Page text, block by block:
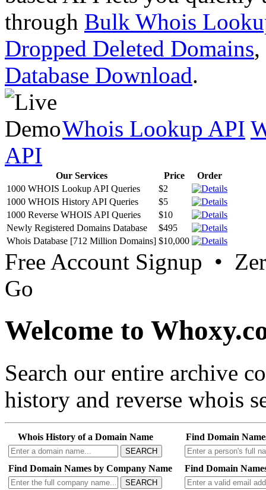
through Bulk Whois
Dropped Deleted Domains,
Database Download.
Whois Lookup API
API
Our Services Price
Order
1000 WHOIS Lookup API Queries
$2
1000 WHOIS History API Queries
$5
1000 Reverse WHOIS API Queries
$10
Newly Registered Domains Database
$495
Whois Database [712 Million Domains] $10,000
Free Account Signup •
Go
Welcome to
Search our entire archive
history and reverse whois
Whois History of a Domain Name
SEARCH
Find Domain
Find Domain Names by Company Name
SEARCH
Find Domain